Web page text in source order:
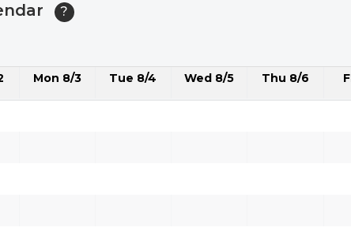
?
Mon 8/3 Tue 8/4 Wed 8/5 Thu 8/6